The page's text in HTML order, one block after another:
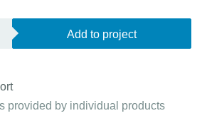
Add to project
provided by individual products